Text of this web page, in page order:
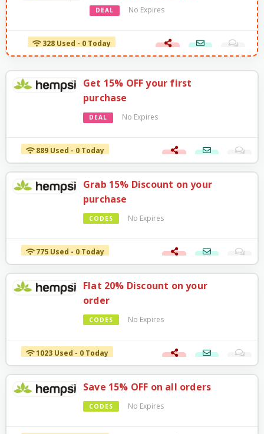
DEAL No Expires
328 Used - 0 Today
Get 15% OFF your first
purchase
DEAL No Expires
889 Used - 0 Today
Grab 15% Discount on your
purchase
CODES No Expires
775 Used - 0 Today
Flat 20% Discount on your
order
CODES No Expires
1023 Used - 0 Today
Save 15% OFF on all orders
CODES No Expires